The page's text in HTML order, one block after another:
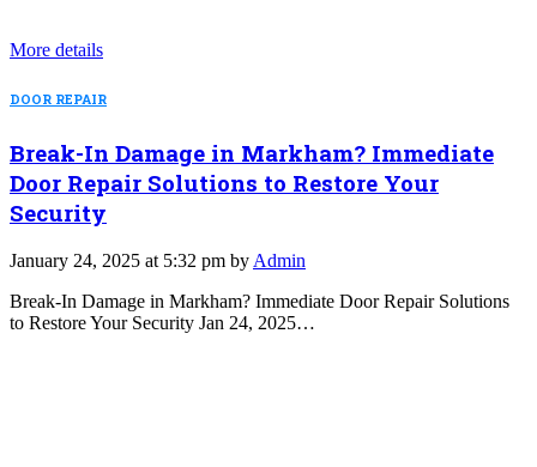
More details
DOOR REPAIR
Break-In Damage in Markham? Immediate
Door Repair Solutions to Restore Your
Security
January 24, 2025 at 5:32 pm by Admin
Break-In Damage in Markham? Immediate Door Repair Solutions
to Restore Your Security Jan 24, 2025…